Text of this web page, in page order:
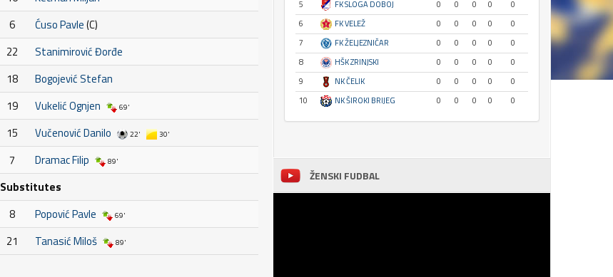
6
Ćuso Pavle(C)
22
Stanimirović Đorđe
18
Bogojević Stefan
19
Vukelić Ognjen 69'
15 Vučenović Danilo 22' 30'
7 Dramac Filip 89'
Substitutes
8
Popović Pavle 69'
21 Tanasić Miloš 89'
5
FK SLOGA DOBOJ 0 0 0 0
0
6
FK VELEŽ 0 0 0 0
0
7
FK ŽELJEZNIČAR 0 0 0 0
0
8
HŠK ZRINJSKI 0 0 0 0
0
9
NK ČELIK 0 0 0 0
0
10
NK ŠIROKI BRIJEG 0 0 0 0 0
ŽENSKI FUDBAL